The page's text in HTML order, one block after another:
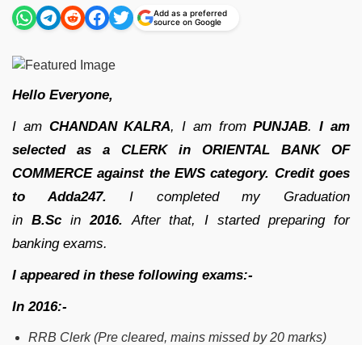
Add as a preferred
source on Google
Hello Everyone,
I am CHANDAN KALRA, I am fromPUNJAB. I am
selected as a CLERK in ORIENTAL BANK OF
COMMERCE against the EWS category. Credit goes
to Adda247. I completed my Graduation
in B.Scin 2016. After that, I started preparing for
banking exams.
I appeared in these following exams:-
In 2016:-
RRB Clerk (Pre cleared, mains missed by 20 marks)